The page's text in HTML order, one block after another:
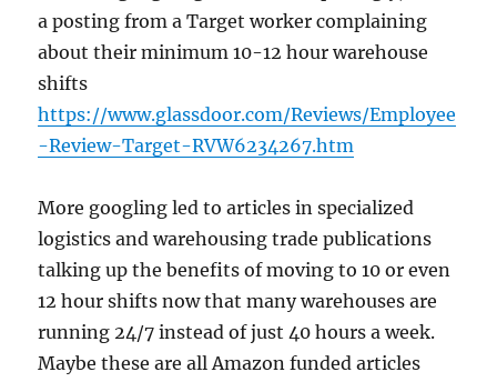
a posting from a Target worker complaining
about their minimum 10-12 hour warehouse
shifts
https://www.glassdoor.com/Reviews/Employee
-Review-Target-RVW6234267.htm
More googling led to articles in specialized
logistics and warehousing trade publications
talking up the benefits of moving to 10 or even
12 hour shifts now that many warehouses are
running 24/7 instead of just 40 hours a week.
Maybe these are all Amazon funded articles